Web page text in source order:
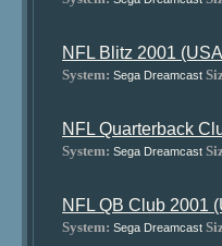
NFL Blitz 2001
System: Sega Dreamcast
NFL Quarterback
System: Sega Dreamcast
NFL QB Club 2001
System: Sega Dreamcast